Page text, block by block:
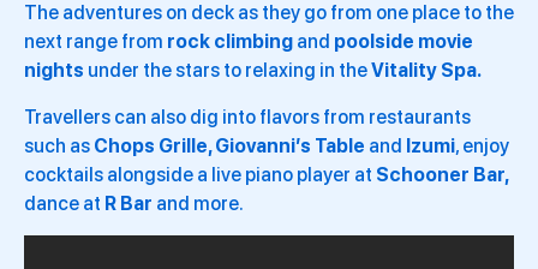
The adventures on deck as they go from one place to the
next range from rock climbing and poolside movie
nights under the stars to relaxing in theVitality Spa.
Travellers can also dig into flavors from restaurants
such as Chops Grille, Giovanni’s Table and Izumi, enjoy
cocktails alongside a live piano player at Schooner Bar,
dance at R Bar and more.